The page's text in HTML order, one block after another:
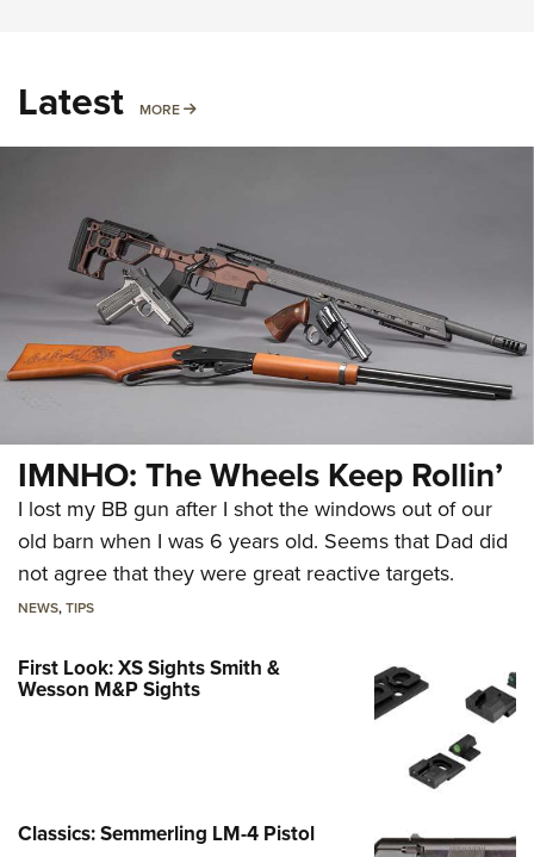
Latest MORE MORE
IMNHO: The Wheels Keep Rollin’
I lost my BB gun after I shot the windows out of our
old barn when I was 6 years old. Seems that Dad did
not agree that they were great reactive targets.
NEWS,TIPS
First Look: XS Sights Smith &
Wesson M&P Sights
Classics: Semmerling LM-4 Pistol